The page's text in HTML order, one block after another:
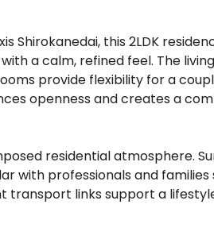
Shirokanedai, this 2LDK
a calm, refined feel. The
provide flexibility for a
openness and creates a
residential atmosphere.
with professionals and
transport links support a